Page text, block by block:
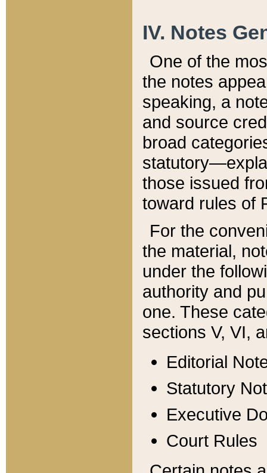
IV. Notes
One of the
the notes
speaking, a
and source
broad
those issued
toward rules of
For the
the material,
under the
authority and
one. These
sections V, VI,
Editorial
Statutory
Executive
Court Rules